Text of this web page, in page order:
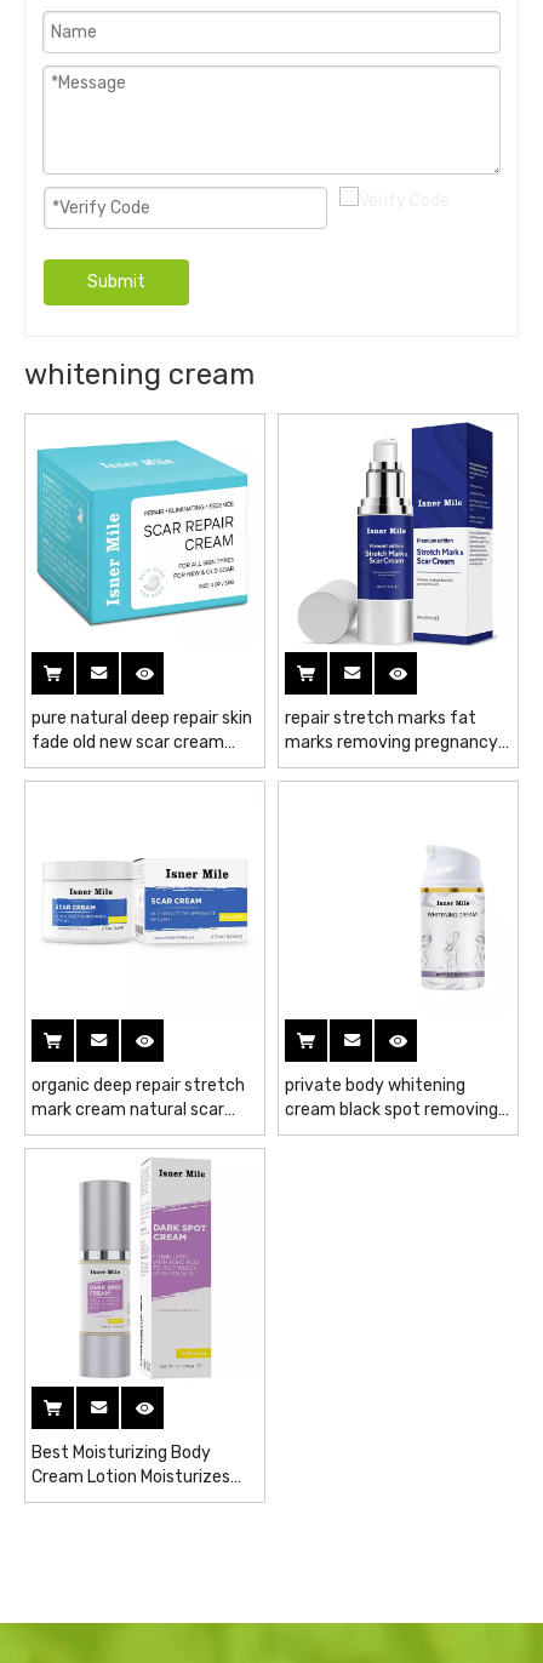
Submit
whitening cream
pure natural deep repair skin
fade old new scar cream
light wrinkle freckle
repair stretch marks fat
marks removing pregnancy
mark whitening cream pure
organic deep repair stretch
mark cream natural scar
repair gel acne scar
removing cream
private body whitening
cream black spot removing
cream natural moisturizing
Best Moisturizing Body
Cream Lotion Moisturizes
Lightening Bleaching Cream